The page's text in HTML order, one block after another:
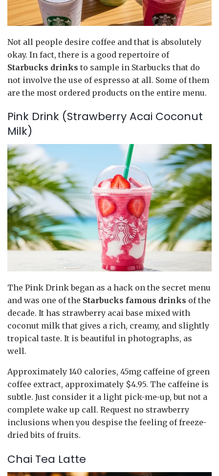
Not all people desire coffee and that is absolutely
okay. In fact, there is a good repertoire of
Starbucks drinks to sample in Starbucks that do
not involve the use of espresso at all. Some of them
are the most ordered products on the entire menu.
Pink Drink (Strawberry Acai Coconut
Milk)
The Pink Drink began as a hack on the secret menu
and was one of the Starbucks famous drinks of the
decade. It has strawberry acai base mixed with
coconut milk that gives a rich, creamy, and slightly
tropical taste. It is beautiful in photographs, as
well.
Approximately 140 calories, 45mg caffeine of green
coffee extract, approximately $4.95. The caffeine is
subtle. Just consider it a light pick-me-up, but not a
complete wake up call. Request no strawberry
inclusions when you despise the feeling of freeze-
dried bits of fruits.
Chai Tea Latte